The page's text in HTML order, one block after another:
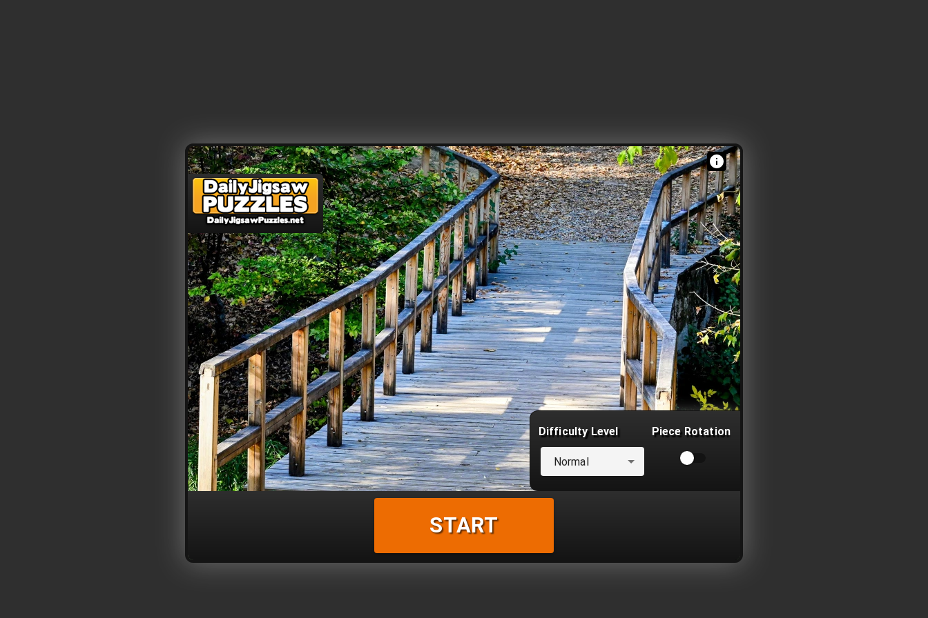
Difficulty Level
Normal
Piece Rotation
START